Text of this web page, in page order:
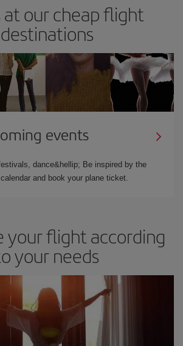
at our cheap flight
destinations
events
dance&hellip; Be inspired by the
and book your plane ticket.
your flight according
your needs